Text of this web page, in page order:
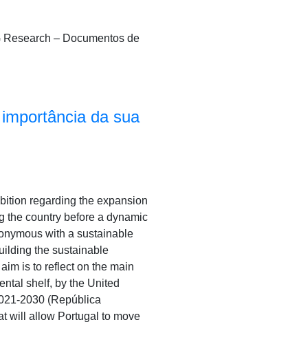
Research – Documentos de
da sua
regarding the expansion
the country before a dynamic
with a sustainable
the sustainable
is to reflect on the main
shelf, by the United
2030 (República
will allow Portugal to move